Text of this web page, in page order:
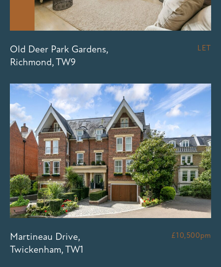
Old Deer Park Gardens,
Richmond, TW9
LET
Martineau Drive,
Twickenham, TW1
£10,500pm